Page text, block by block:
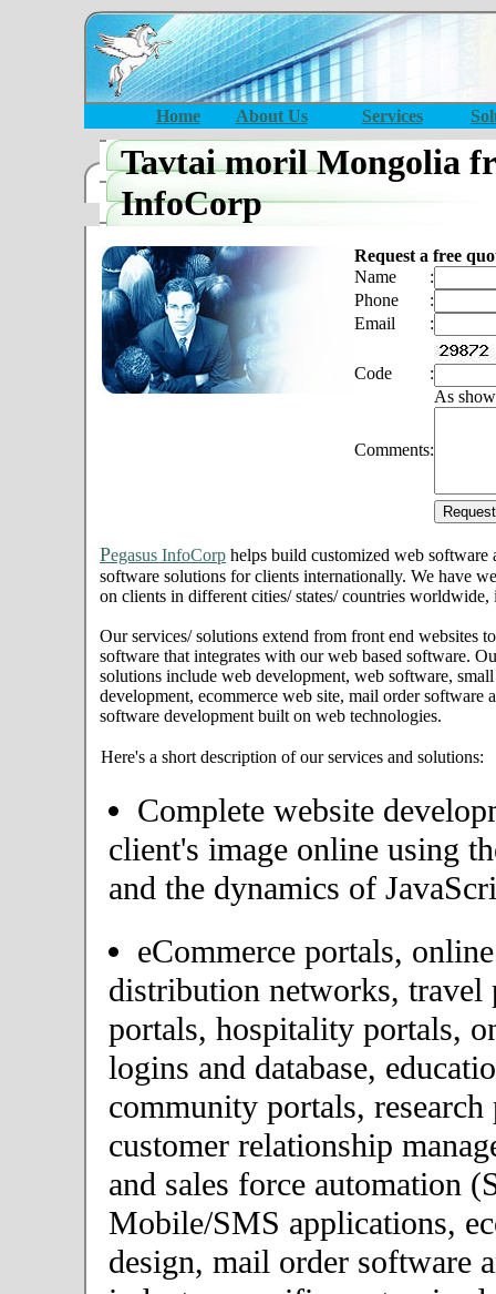
Home About Us Services
Tavtai moril Mongolia
InfoCorp
Request a free
Name
:
Phone
:
Email
:
Code
:
As
Comments:
Pegasus InfoCorp helps build customized web software
software solutions for clients internationally. We have
on clients in different cities/ states/ countries
Our services/ solutions extend from front end websites
software that integrates with our web based software.
solutions include web development, web software,
development, ecommerce web site, mail order software
software development built on web technologies.
Here's a short description of our services and solutions:
Complete website
client's image online using
and the dynamics of
eCommerce portals,
distribution networks, travel
portals, hospitality portals,
logins and database,
community portals,
customer relationship
and sales force automation
Mobile/SMS applications,
design, mail order software